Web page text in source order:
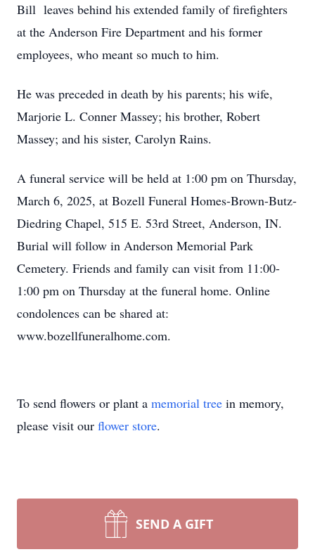
Bill leaves behind his extended family of firefighters
at the Anderson Fire Department and his former
employees, who meant so much to him.
He was preceded in death by his parents; his wife,
Marjorie L. Conner Massey; his brother, Robert
Massey; and his sister, Carolyn Rains.
A funeral service will be held at 1:00 pm on Thursday,
March 6, 2025, at Bozell Funeral Homes-Brown-Butz-
Diedring Chapel, 515 E. 53rd Street, Anderson, IN.
Burial will follow in Anderson Memorial Park
Cemetery. Friends and family can visit from 11:00-
1:00 pm on Thursday at the funeral home. Online
condolences can be shared at:
www.bozellfuneralhome.com.
To send flowers or plant a memorial tree in memory,
please visit our flower store.
SEND A GIFT